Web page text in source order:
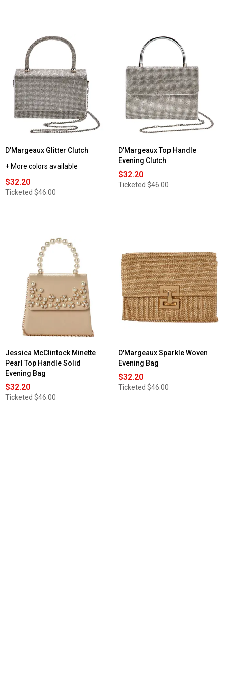
D'Margeaux Glitter Clutch
+ More colors available
$32.20
Ticketed $46.00
D'Margeaux Top Handle
Evening Clutch
$32.20
Ticketed $46.00
Jessica McClintock Minette
Pearl Top Handle Solid
Evening Bag
$32.20
Ticketed $46.00
D'Margeaux Sparkle Woven
Evening Bag
$32.20
Ticketed $46.00